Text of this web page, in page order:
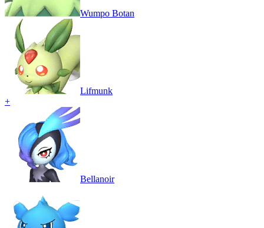
Wumpo Botan
Lifmunk
+
Bellanoir